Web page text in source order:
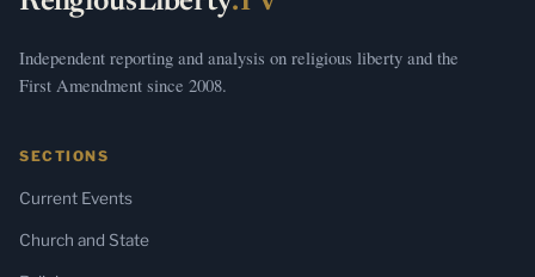
Independent reporting and analysis on religious liberty and the
First Amendment since 2008.
SECTIONS
Current Events
Church and State